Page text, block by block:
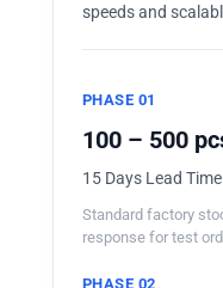
speeds and
PHASE 01
100 – 500
15 Days Lead Time
Standard factory
response for test
PHASE 02